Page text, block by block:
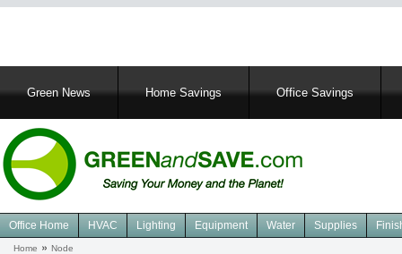
MainGreen News Home Savings Office Savings
Navigation
Office Home HVAC Lighting Equipment Water Supplies
Home Node